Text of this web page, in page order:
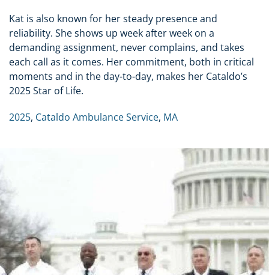
Kat is also known for her steady presence and
reliability. She shows up week after week on a
demanding assignment, never complains, and takes
each call as it comes. Her commitment, both in critical
moments and in the day-to-day, makes her Cataldo’s
2025 Star of Life.
2025, Cataldo Ambulance Service, MA